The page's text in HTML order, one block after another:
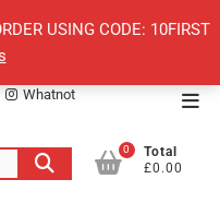
USING CODE: 10FIRST
Whatnot
Search
for:
0
Total
£0.00